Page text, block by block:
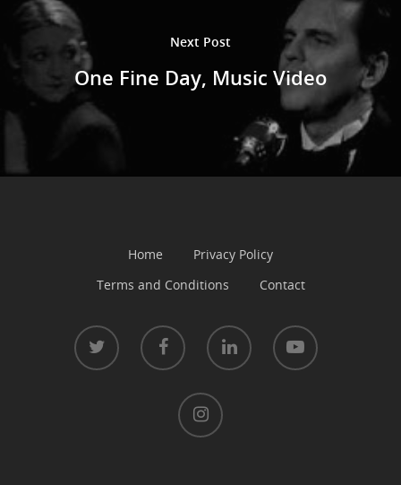
Next Post
One Fine Day, Music Video
Home
Privacy Policy
Terms and Conditions
Contact